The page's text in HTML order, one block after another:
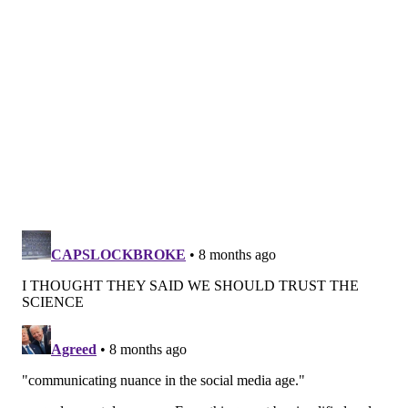
tends to disappear on social media. "I get really angry
at this because it’s designed to scare people like me
away from birth control, which has made my life so
much better in so many ways," she said. "It's really
frustrating … especially when it’s given without
context. And then in this era of social media, it can
just take off without anybody who knows what they’re